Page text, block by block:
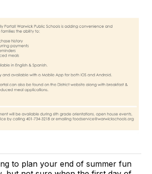
to plan your end of summer fun